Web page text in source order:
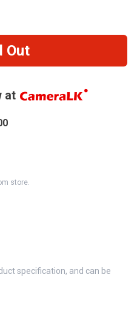
Out
at
store.
specification, and can be